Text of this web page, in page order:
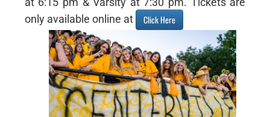
only available online at
Click Here